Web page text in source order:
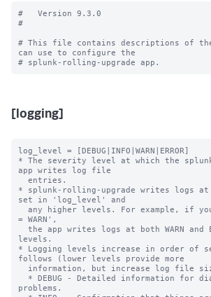
#   Version 9.3.0
#
# This file contains descriptions of
can use to configure the
[logging]
log_level = [DEBUG|INFO|WARN|ERROR]
* The severity level at which the
app writes log file
* splunk-rolling-upgrade writes logs
set in 'log_level' and
= WARN',
levels.
* Logging levels increase in order of
follows (lower levels provide more
problems.